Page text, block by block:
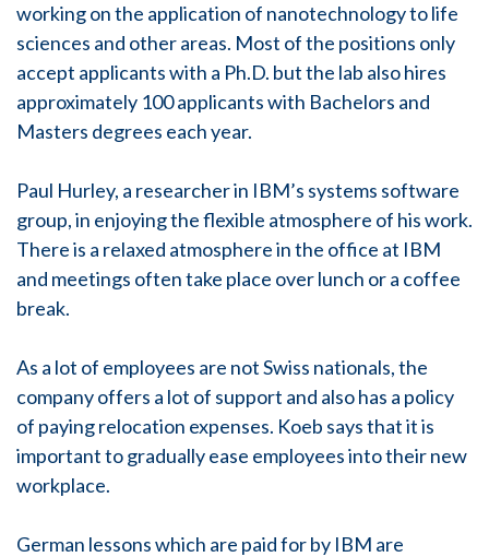
working on the application of nanotechnology to life
sciences and other areas. Most of the positions only
accept applicants with a Ph.D. but the lab also hires
approximately 100 applicants with Bachelors and
Masters degrees each year.
Paul Hurley, a researcher in IBM’s systems software
group, in enjoying the flexible atmosphere of his work.
There is a relaxed atmosphere in the office at IBM
and meetings often take place over lunch or a coffee
break.
As a lot of employees are not Swiss nationals, the
company offers a lot of support and also has a policy
of paying relocation expenses. Koeb says that it is
important to gradually ease employees into their new
workplace.
German lessons which are paid for by IBM are